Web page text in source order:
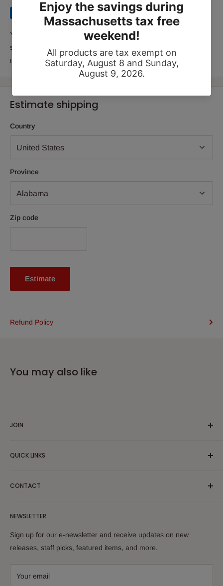
Your payment information is processed securely. We do not
store credit card details nor have access to your credit card
information.
Estimate shipping
Country
Province
Zip code
Estimate
Refund Policy
You may also like
JOIN
purchases.
QUICK LINKS
About Us
Yiddish Book Center
Returns
CONTACT
Amherst, MA 01002
bookstore@yiddishbookcenter.org
NEWSLETTER
Sign up for our e-newsletter and receive updates on new
releases, staff picks, featured items, and more.
Your email